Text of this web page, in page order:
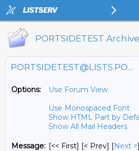
PORTSIDETEST
PORTSIDETEST@LISTS.PORTSIDE.ORG
Options:
Use Forum View
Use Monospaced Font
Show HTML Part by
Show All Mail Headers
Message: [<< First] [< Prev] [Next >